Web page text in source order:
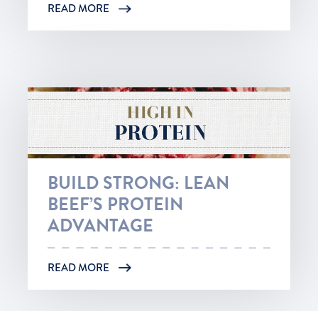
READ MORE
BUILD STRONG: LEAN
BEEF’S PROTEIN
ADVANTAGE
READ MORE